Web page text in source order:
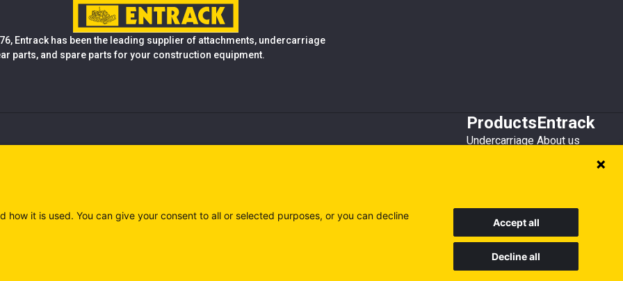
Entrack has been the leading supplier of attachments, undercarriage
parts, and spare parts for your construction equipment.
Products
Undercarriage
Recycling
Entrack
About us
Customer service
it is used. You can give your consent to all or selected purposes, or you can decline
Accept all
Decline all